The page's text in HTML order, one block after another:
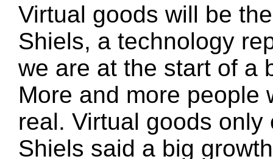
Virtual goods will be
Shiels, a technology
we are at the start of a
More and more people
real. Virtual goods
Shiels said a big